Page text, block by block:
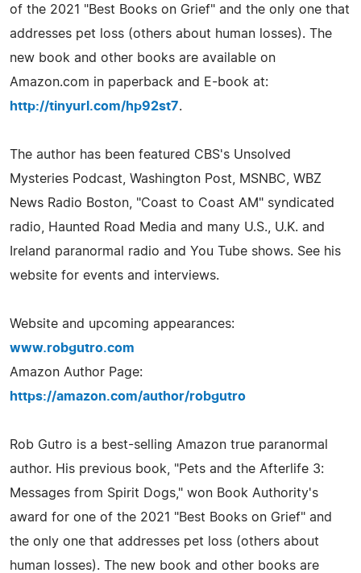
of the 2021 "Best Books on Grief" and the only one that
addresses pet loss (others about human losses). The
new book and other books are available on
Amazon.com in paperback and E-book at:
http://tinyurl.com/hp92st7.
The author has been featured CBS's Unsolved
Mysteries Podcast, Washington Post, MSNBC, WBZ
News Radio Boston, "Coast to Coast AM" syndicated
radio, Haunted Road Media and many U.S., U.K. and
Ireland paranormal radio and You Tube shows. See his
website for events and interviews.
Website and upcoming appearances:
www.robgutro.com
Amazon Author Page:
https://amazon.com/author/robgutro
Rob Gutro is a best-selling Amazon true paranormal
author. His previous book, "Pets and the Afterlife 3:
Messages from Spirit Dogs," won Book Authority's
award for one of the 2021 "Best Books on Grief" and
the only one that addresses pet loss (others about
human losses). The new book and other books are